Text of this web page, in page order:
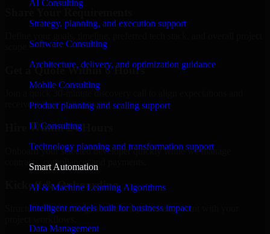
AI Consulting
Strategy, planning, and execution support
Software Consulting
Architecture, delivery, and optimization guidance
Mobile Consulting
Product planning and scaling support
IT Consulting
Technology planning and transformation support
Smart Automation
AI & Machine Learning Algorithms
Intelligent models built for business impact
Data Management
Get a Quote Within 6 Hours
Join a quick 30-minute discovery call to align expectations and
receive a clear cost estimate.
Hire Within 24 Hours
Onboard your selected developer quickly while we manage
contracts, compliance, and payments.
Kickoff & Onboarding
Structured onboarding, access setup, and alignment with your